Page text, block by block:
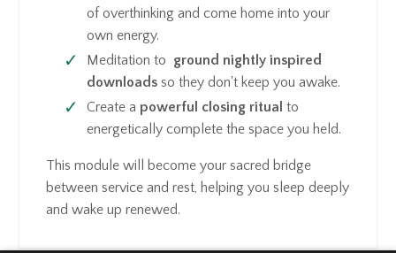
of overthinking and come home into your
own energy.
Meditation to ground nightly inspired
downloads so they don't keep you awake.
Create a powerful closing ritual to
energetically complete the space you held.
This module will become your sacred bridge
between service and rest, helping you sleep deeply
and wake up renewed.